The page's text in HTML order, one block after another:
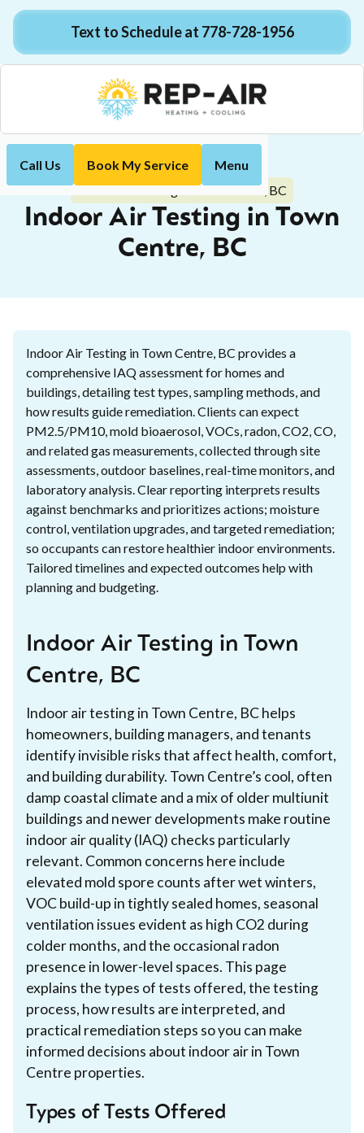
Text to Schedule at 778-728-1956
Call Us Book My Service Menu
Home Indoor Air Quality
Indoor Air Testing in Town Centre, BC
Indoor Air Testing in Town
Centre, BC
Indoor Air Testing in Town Centre, BC provides a
comprehensive IAQ assessment for homes and
buildings, detailing test types, sampling methods, and
how results guide remediation. Clients can expect
PM2.5/PM10, mold bioaerosol, VOCs, radon, CO2, CO,
and related gas measurements, collected through site
assessments, outdoor baselines, real-time monitors, and
laboratory analysis. Clear reporting interprets results
against benchmarks and prioritizes actions; moisture
control, ventilation upgrades, and targeted remediation;
so occupants can restore healthier indoor environments.
Tailored timelines and expected outcomes help with
planning and budgeting.
Indoor Air Testing in Town
Centre, BC
Indoor air testing in Town Centre, BC helps
homeowners, building managers, and tenants
identify invisible risks that affect health, comfort,
and building durability. Town Centre’s cool, often
damp coastal climate and a mix of older multiunit
buildings and newer developments make routine
indoor air quality (IAQ) checks particularly
relevant. Common concerns here include
elevated mold spore counts after wet winters,
VOC build-up in tightly sealed homes, seasonal
ventilation issues evident as high CO2 during
colder months, and the occasional radon
presence in lower-level spaces. This page
explains the types of tests offered, the testing
process, how results are interpreted, and
practical remediation steps so you can make
informed decisions about indoor air in Town
Centre properties.
Types of Tests Offered